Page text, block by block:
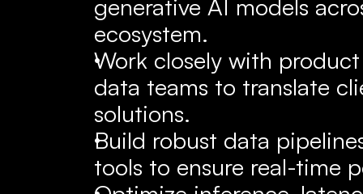
generative AI models
ecosystem.
Work closely with
data teams to translate
solutions.
Build robust data
tools to ensure real-time